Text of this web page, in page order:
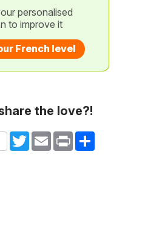
personalised
to improve it
French level
the love?!
TwitterEmail Print Share